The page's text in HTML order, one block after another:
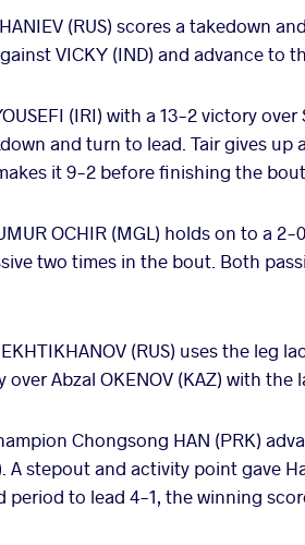
(RUS) scores a takedown
VICKY (IND) and advance to
(IRI) with a 13-2 victory
and turn to lead. Tair gives up
it 9-2 before finishing the
OCHIR (MGL) holds on to a 2-
two times in the bout. Both
(RUS) uses the leg
Abzal OKENOV (KAZ) with the
Chongsong HAN (PRK)
A stepout and activity point gave
to lead 4-1, the winning